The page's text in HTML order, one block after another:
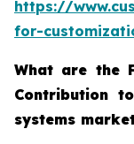
https://
for-
What are the
Contribution
systems